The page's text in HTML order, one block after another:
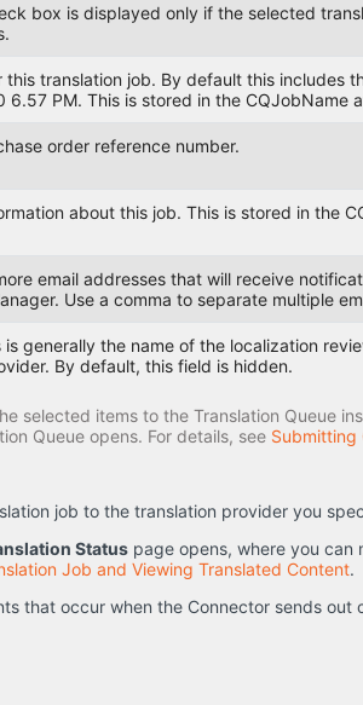
box is displayed only if the selected
this translation job. By default this includes
6.57 PM. This is stored in the
order reference number.
about this job. This is stored in the
email addresses that will receive
Use a comma to separate multiple
is generally the name of the localization
By default, this field is hidden.
selected items to the Translation Queue
Queue opens. For details, see Submitting
job to the translation provider you
Status page opens, where you can
Job and Viewing Translated Content.
that occur when the Connector sends out